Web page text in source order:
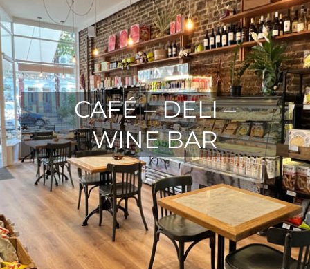
CAFÉ – DELI –
WINE BAR